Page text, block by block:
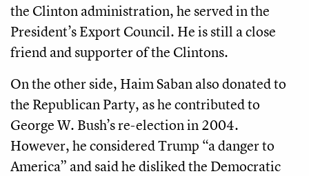
the Clinton administration, he served in the
President’s Export Council. He is still a close
friend and supporter of the Clintons.
On the other side, Haim Saban also donated to
the Republican Party, as he contributed to
George W. Bush’s re-election in 2004.
However, he considered Trump “a danger to
America” and said he disliked the Democratic